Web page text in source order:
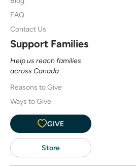
FAQ
Contact Us
Support Families
Help us reach families
across Canada
Reasons to Give
Ways to Give
GIVE
Store